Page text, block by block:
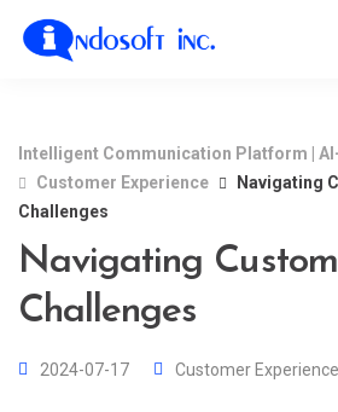
Intelligent Communication Platform |
Customer Experience
Navigating
Challenges
Navigating
Challenges
2024-07-17 Customer Experience